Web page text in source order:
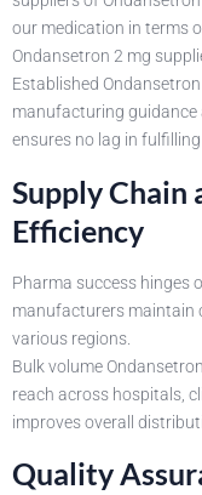
our medication in terms
Ondansetron 2 mg
Established
manufacturing guidance
ensures no lag in
Supply
Efficiency
Pharma success hinges
manufacturers maintain
various regions.
Bulk volume
reach across hospitals,
improves overall
Quality